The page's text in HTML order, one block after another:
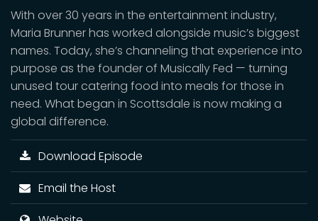
With over 30 years in the entertainment industry,
Maria Brunner has worked alongside music’s biggest
names. Today, she’s channeling that experience into
purpose as the founder of Musically Fed — turning
unused tour catering food into meals for those in
need. What began in Scottsdale is now making a
global difference.
Download Episode
Email the Host